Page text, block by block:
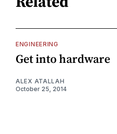
ENGINEERING
Get into hardware
ALEX ATALLAH
October 25, 2014